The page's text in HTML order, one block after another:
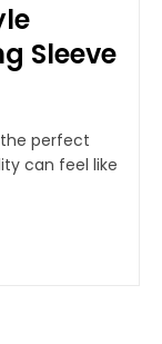
Sleeve
perfect
can feel like